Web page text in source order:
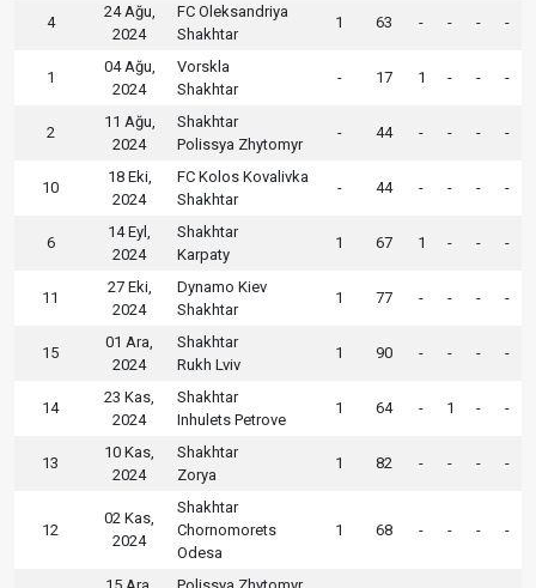
4
24 Ağu,
2024
FC Oleksandriya
Shakhtar
1 63 - - - -
1
04 Ağu,
2024
Vorskla
Shakhtar
- 17 1 - - -
2
11 Ağu,
2024
Shakhtar
Polissya Zhytomyr
- 44 - - - -
10
18 Eki,
2024
FC Kolos Kovalivka
Shakhtar
- 44 - - - -
6
14 Eyl,
2024
Shakhtar
Karpaty
1 67 1 - - -
11
27 Eki,
2024
Dynamo Kiev
Shakhtar
1 77 - - - -
15
01 Ara,
2024
Shakhtar
Rukh Lviv
1 90 - - - -
14
23 Kas,
2024
Shakhtar
Inhulets Petrove
1 64 - 1 - -
13
10 Kas,
2024
Shakhtar
Zorya
1 82 - - - -
12
02 Kas,
2024
Shakhtar
Chornomorets
Odesa
1 68 - - - -